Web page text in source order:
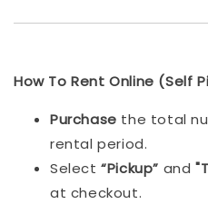
How To Rent Online (Self
Purchase the total
rental period.
Select“Pickup” and
at checkout.